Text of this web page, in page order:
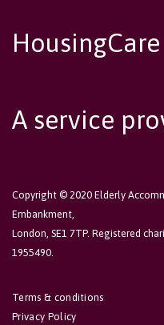
HousingCare
A service
Copyright © 2020 Elderly
Embankment,
London, SE1 7TP. Registered
1955490.
Terms & conditions
Privacy Policy